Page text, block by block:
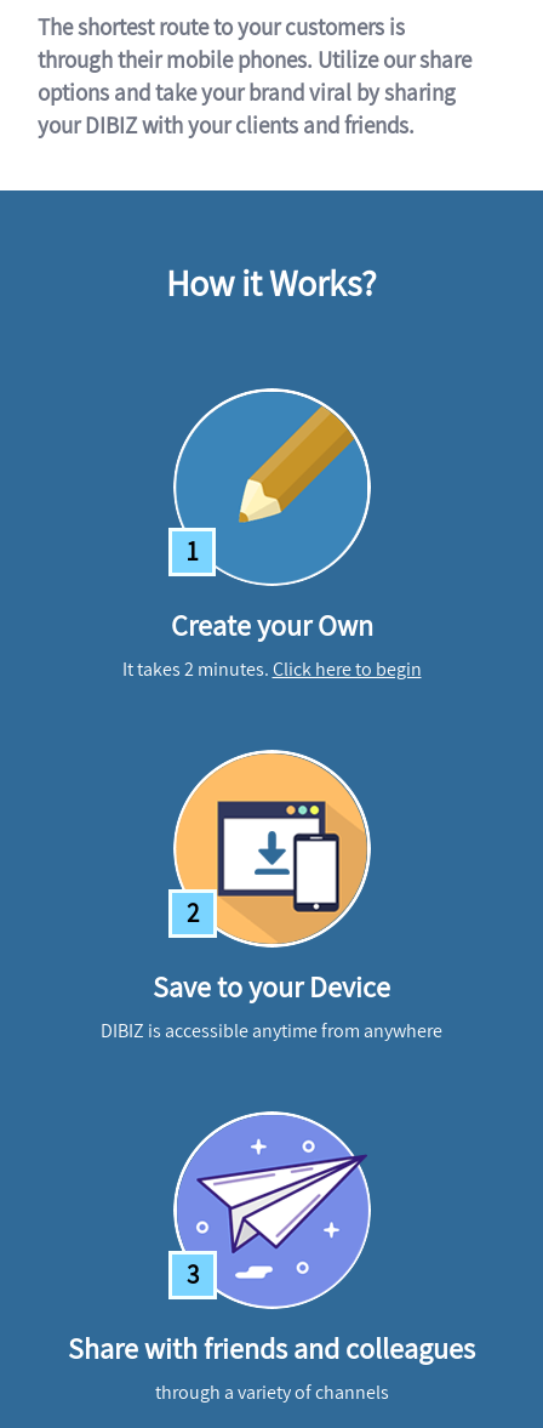
The shortest route to your customers is
through their mobile phones. Utilize our share
options and take your brand viral by sharing
your DIBIZ with your clients and friends.
How it Works?
1
Create your Own
It takes 2 minutes.Click here to begin
2
Save to your Device
DIBIZ is accessible anytime from anywhere
3
Share with friends and colleagues
through a variety of channels